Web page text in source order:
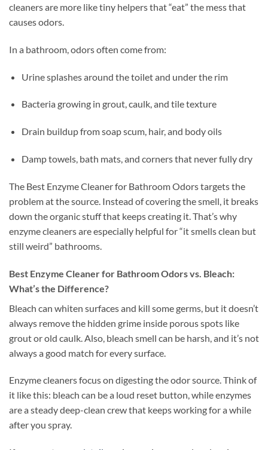
cleaners are more like tiny helpers that “eat” the mess that
causes odors.
In a bathroom, odors often come from:
Urine splashes around the toilet and under the rim
Bacteria growing in grout, caulk, and tile texture
Drain buildup from soap scum, hair, and body oils
Damp towels, bath mats, and corners that never fully dry
The Best Enzyme Cleaner for Bathroom Odors targets the
problem at the source. Instead of covering the smell, it breaks
down the organic stuff that keeps creating it. That’s why
enzyme cleaners are especially helpful for “it smells clean but
still weird” bathrooms.
Best Enzyme Cleaner for Bathroom Odors vs. Bleach:
What’s the Difference?
Bleach can whiten surfaces and kill some germs, but it doesn’t
always remove the hidden grime inside porous spots like
grout or old caulk. Also, bleach smell can be harsh, and it’s not
always a good match for every surface.
Enzyme cleaners focus on digesting the odor source. Think of
it like this: bleach can be a loud reset button, while enzymes
are a steady deep-clean crew that keeps working for a while
after you spray.